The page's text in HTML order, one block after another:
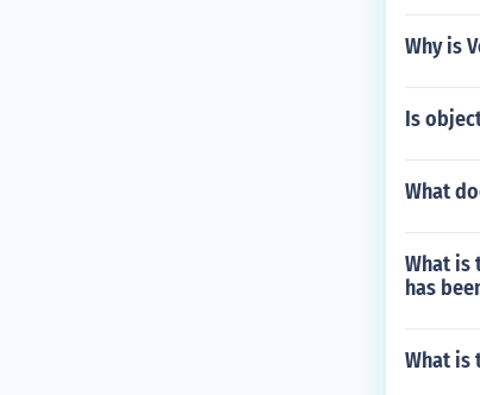
Why is
Is
What
What is
has
What is